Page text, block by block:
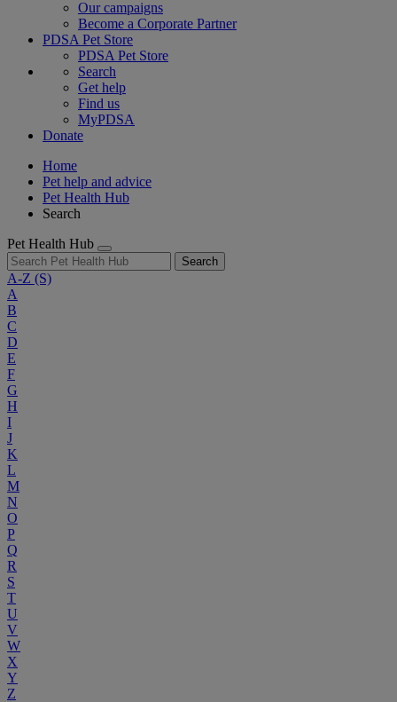
Our campaigns
Become a Corporate Partner
PDSA Pet Store
PDSA Pet Store
Search
Get help
Find us
MyPDSA
Donate
Home
Pet help and advice
Pet Health Hub
Search
Pet Health Hub
Search
A-Z (S)
A
B
C
D
E
F
G
H
I
J
K
L
M
N
O
P
Q
R
S
T
U
V
W
X
Y
Z